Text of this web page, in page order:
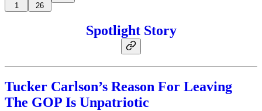
1 26
Spotlight Story
Tucker Carlson’s Reason For Leaving
The GOP Is Unpatriotic